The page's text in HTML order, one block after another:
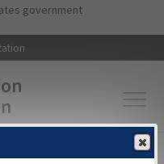
to main content
government
▸Aeronautical Information